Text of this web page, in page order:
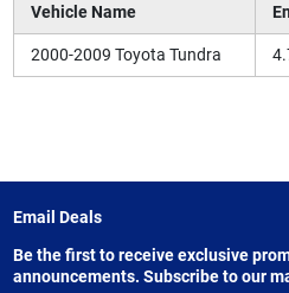
Vehicle Name
2000-2009 Toyota Tundra
Email Deals
Be the first to receive exclusive
announcements. Subscribe to our